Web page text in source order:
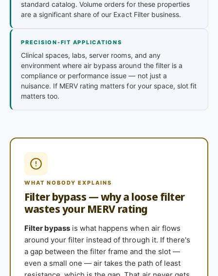
standard catalog. Volume orders for these properties
are a significant share of our Exact Filter business.
PRECISION-FIT APPLICATIONS
Clinical spaces, labs, server rooms, and any
environment where air bypass around the filter is a
compliance or performance issue — not just a
nuisance. If MERV rating matters for your space, slot fit
matters too.
WHAT NOBODY EXPLAINS
Filter bypass — why a loose filter
wastes your MERV rating
Filter bypass is what happens when air flows
around your filter instead of through it. If there's
a gap between the filter frame and the slot —
even a small one — air takes the path of least